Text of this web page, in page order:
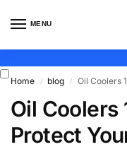
MENU
Home / blog / Oil Coolers
Oil Coolers
Protect